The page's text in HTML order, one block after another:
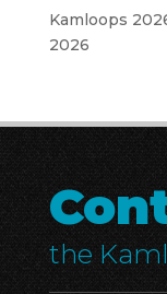
Kamloops
2026
the